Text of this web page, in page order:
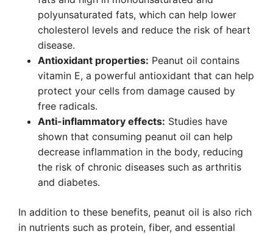
polyunsaturated fats, which can help lower
cholesterol levels and reduce the risk of heart
disease.
Antioxidant properties: Peanut oil contains
vitamin E, a powerful antioxidant that can help
protect your cells from damage caused by
free radicals.
Anti-inflammatory effects: Studies have
shown that consuming peanut oil can help
decrease inflammation in the body, reducing
the risk of chronic diseases such as arthritis
and diabetes.
In addition to these benefits, peanut oil is also rich
in nutrients such as protein, fiber, and essential